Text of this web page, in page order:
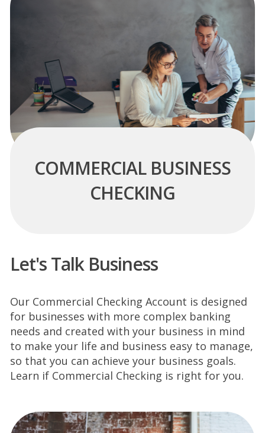
COMMERCIAL BUSINESS
CHECKING
Let's Talk Business
Our Commercial Checking Account is designed
for businesses with more complex banking
needs and created with your business in mind
to make your life and business easy to manage,
so that you can achieve your business goals.
Learn if Commercial Checking is right for you.